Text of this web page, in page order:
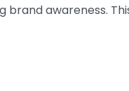
brand awareness.